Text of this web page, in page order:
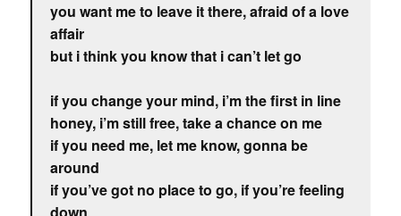
you want me to leave it there, afraid of a love
affair
but i think you know that i can’t let go
if you change your mind, i’m the first in line
honey, i’m still free, take a chance on me
if you need me, let me know, gonna be
around
if you’ve got no place to go, if you’re feeling